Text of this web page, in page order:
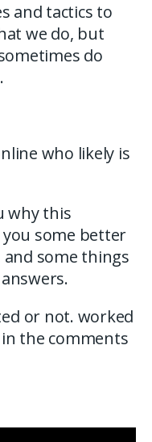
and tactics to
we do, but
do
who likely is
why this
you some better
some things
or not. worked
the comments